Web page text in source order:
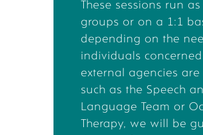
These sessions run
groups or on a 1:1
depending on the
individuals concerned
external agencies are
such as the Speech
Language Team or
Therapy,we will be